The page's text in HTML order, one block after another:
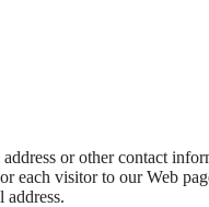
or other contact
each visitor to our Web